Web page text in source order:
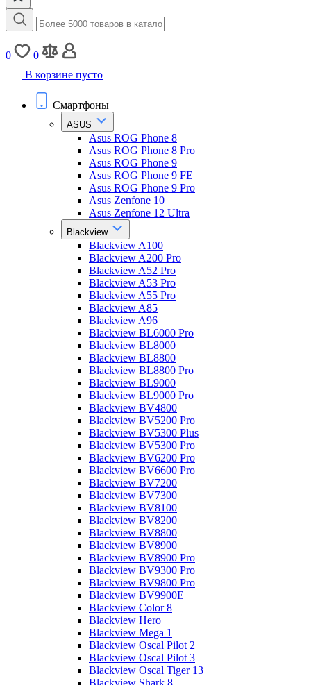
0
0
В корзине пусто
Смартфоны
ASUS
Asus ROG Phone 8
Asus ROG Phone 8 Pro
Asus ROG Phone 9
Asus ROG Phone 9 FE
Asus ROG Phone 9 Pro
Asus Zenfone 10
Asus Zenfone 12 Ultra
Blackview
Blackview A100
Blackview A200 Pro
Blackview A52 Pro
Blackview A53 Pro
Blackview A55 Pro
Blackview A85
Blackview A96
Blackview BL6000 Pro
Blackview BL8000
Blackview BL8800
Blackview BL8800 Pro
Blackview BL9000
Blackview BL9000 Pro
Blackview BV4800
Blackview BV5200 Pro
Blackview BV5300 Plus
Blackview BV5300 Pro
Blackview BV6200 Pro
Blackview BV6600 Pro
Blackview BV7200
Blackview BV7300
Blackview BV8100
Blackview BV8200
Blackview BV8800
Blackview BV8900
Blackview BV8900 Pro
Blackview BV9300 Pro
Blackview BV9800 Pro
Blackview BV9900E
Blackview Color 8
Blackview Hero
Blackview Mega 1
Blackview Oscal Pilot 2
Blackview Oscal Pilot 3
Blackview Oscal Tiger 13
Blackview Shark 8